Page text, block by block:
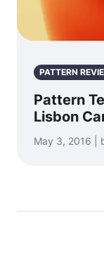
PATTERN
Pattern
Lisbon
May 3, 2016 |